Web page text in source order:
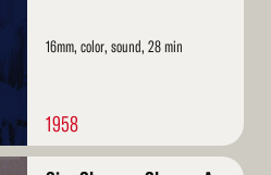
16mm, color, sound, 28 min
1958